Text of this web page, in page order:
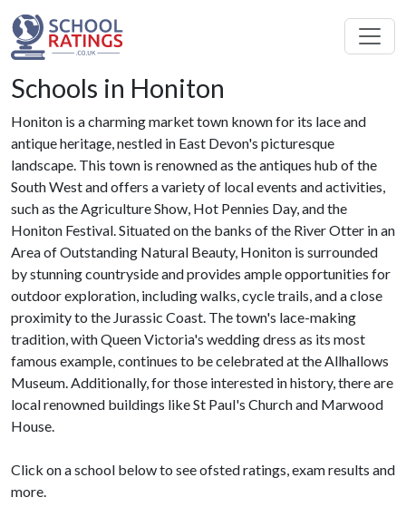
Schools in Honiton
Honiton is a charming market town known for its lace and
antique heritage, nestled in East Devon's picturesque
landscape. This town is renowned as the antiques hub of the
South West and offers a variety of local events and activities,
such as the Agriculture Show, Hot Pennies Day, and the
Honiton Festival. Situated on the banks of the River Otter in an
Area of Outstanding Natural Beauty, Honiton is surrounded
by stunning countryside and provides ample opportunities for
outdoor exploration, including walks, cycle trails, and a close
proximity to the Jurassic Coast. The town's lace-making
tradition, with Queen Victoria's wedding dress as its most
famous example, continues to be celebrated at the Allhallows
Museum. Additionally, for those interested in history, there are
local renowned buildings like St Paul's Church and Marwood
House.
Click on a school below to see ofsted ratings, exam results and
more.